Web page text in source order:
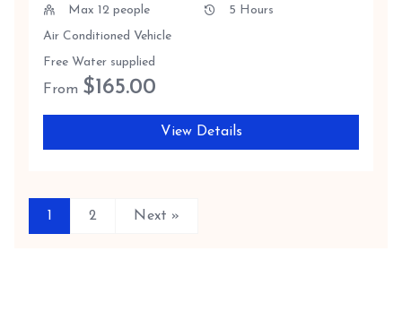
Max 12 people
5 Hours
Air Conditioned Vehicle
Free Water supplied
From $165.00
View Details
1 2 Next »